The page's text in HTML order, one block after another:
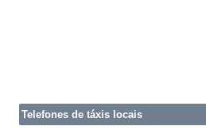
Telefones de táxis locais